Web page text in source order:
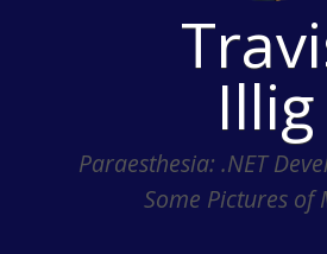
Illig
Paraesthesia: .NET
Some Pictures of